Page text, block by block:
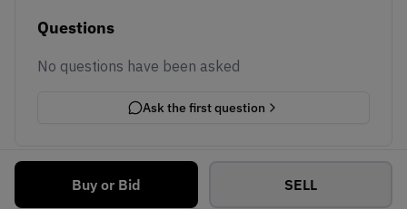
Buy or Bid SELL
Questions
No questions have been asked
Ask the first question